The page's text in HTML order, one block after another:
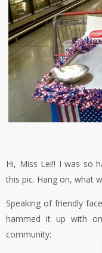
Hi, Miss Lei!! I was so
this pic. Hang on, what
Speaking of friendly
hammed it up with
community: